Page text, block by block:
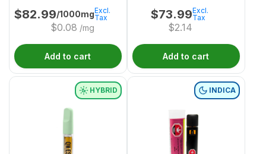
$82.99/1000mg
$0.08 /mg
Excl.
Tax
Add to cart
$73.99
$2.14
Excl.
Tax
Add to cart
HYBRID INDICA